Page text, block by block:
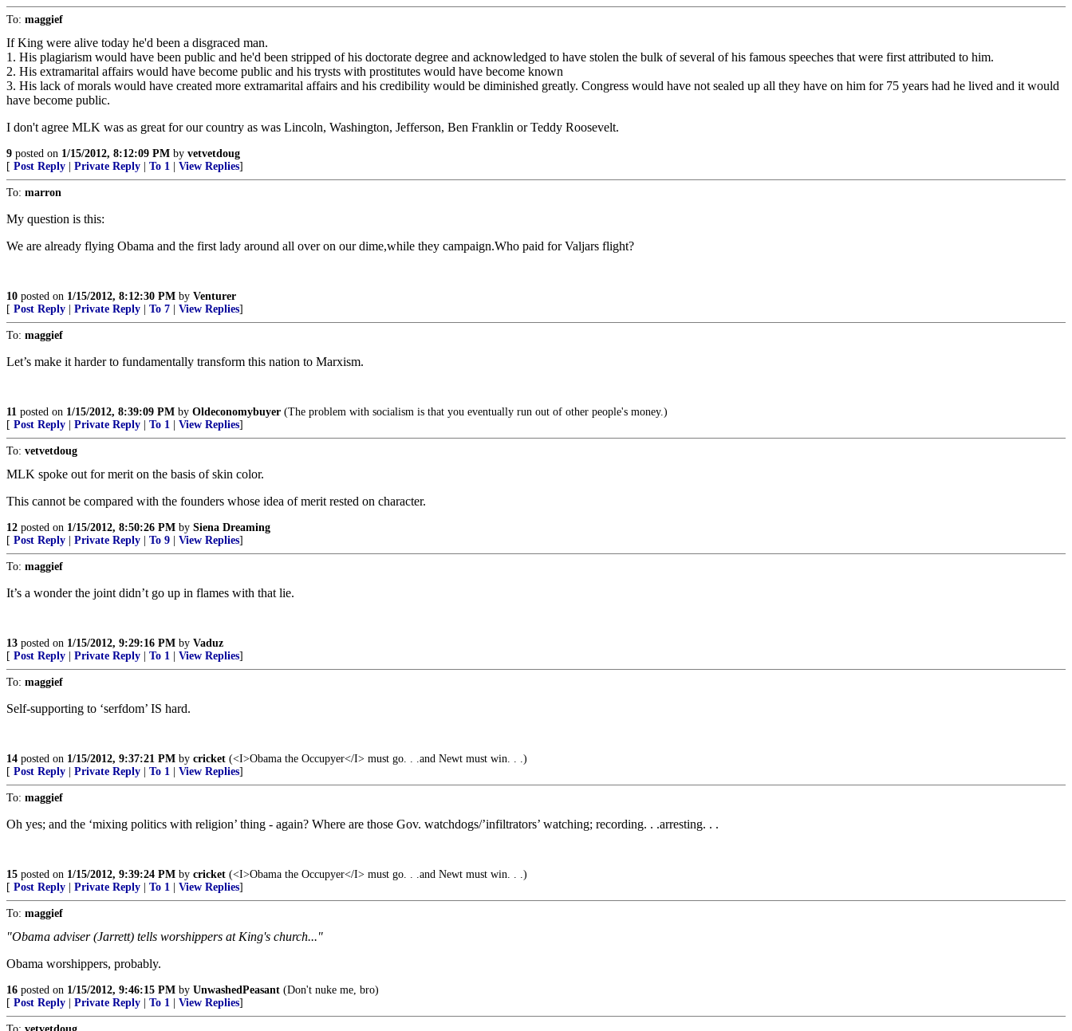
To: maggief
If King were alive today he'd been a disgraced man.
1. His plagiarism would have been public and he'd been stripped of his doctorate degree and acknowledged to have stolen the bulk of several of his famous speeches that were first attributed to him.
2. His extramarital affairs would have become public and his trysts with prostitutes would have become known
3. His lack of morals would have created more extramarital affairs and his credibility would be diminished greatly. Congress would have not sealed up all they have on him for 75 years had he lived and it would
have become public.
I don't agree MLK was as great for our country as was Lincoln, Washington, Jefferson, Ben Franklin or Teddy Roosevelt.
9 posted on 1/15/2012, 8:12:09 PM by vetvetdoug
[ Post Reply Private Reply To 1 View Replies]
To: marron
My question is this:
We are already flying Obama and the first lady around all over on our dime,while they campaign.Who paid for Valjars flight?
10 posted on 1/15/2012, 8:12:30 PM by Venturer
[ Post Reply Private Reply To 7 View Replies]
To: maggief
Let’s make it harder to fundamentally transform this nation to Marxism.
11 posted on 1/15/2012, 8:39:09 PM by Oldeconomybuyer (The problem with socialism is that you eventually run out of other people's money.)
[ Post Reply Private Reply To 1 View Replies]
To: vetvetdoug
MLK spoke out for merit on the basis of skin color.
This cannot be compared with the founders whose idea of merit rested on character.
12 posted on 1/15/2012, 8:50:26 PM by Siena Dreaming
[ Post Reply Private Reply To 9 View Replies]
To: maggief
It’s a wonder the joint didn’t go up in flames with that lie.
13 posted on 1/15/2012, 9:29:16 PM by Vaduz
[ Post Reply Private Reply To 1 View Replies]
To: maggief
Self-supporting to ‘serfdom’ IS hard.
14 posted on 1/15/2012, 9:37:21 PM by cricket (<I>Obama the Occupyer</I> must go. . .and Newt must win. . .)
[ Post Reply Private Reply To 1 View Replies]
To: maggief
Oh yes; and the ‘mixing politics with religion’ thing - again? Where are those Gov. watchdogs/’infiltrators’ watching; recording. . .arresting. . .
15 posted on 1/15/2012, 9:39:24 PM by cricket (<I>Obama the Occupyer</I> must go. . .and Newt must win. . .)
[ Post Reply Private Reply To 1 View Replies]
To: maggief
"Obama adviser (Jarrett) tells worshippers at King's church..."
Obama worshippers, probably.
16 posted on 1/15/2012, 9:46:15 PM by UnwashedPeasant (Don't nuke me, bro)
[ Post Reply Private Reply To 1 View Replies]